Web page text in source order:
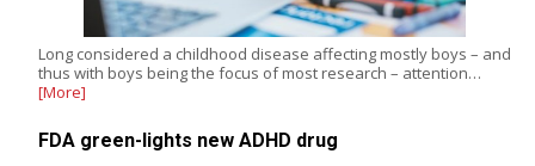
Long considered a childhood disease affecting mostly boys – and
thus with boys being the focus of most research – attention…
[More]
FDA green-lights new ADHD drug